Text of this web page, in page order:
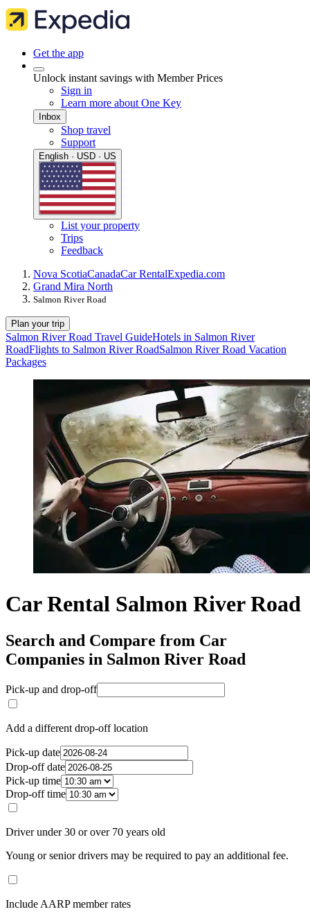
Get the app
Unlock instant savings with Member Prices
Sign in
Learn more about One Key
Inbox
Shop travel
Support
English · USD · US
List your property
Trips
Feedback
Nova ScotiaCanadaCar RentalExpedia.com
Grand Mira North
Salmon River Road
Plan your trip
Salmon River Road Travel GuideHotels in Salmon River
RoadFlights to Salmon River RoadSalmon River Road Vacation
Packages
Car Rental Salmon River Road
Search and Compare from Car
Companies in Salmon River Road
Pick-up and drop-off
Add a different drop-off location
Pick-up date
Drop-off date
Pick-up time
Drop-off time
Driver under 30 or over 70 years old
Young or senior drivers may be required to pay an additional fee.
Include AARP member rates